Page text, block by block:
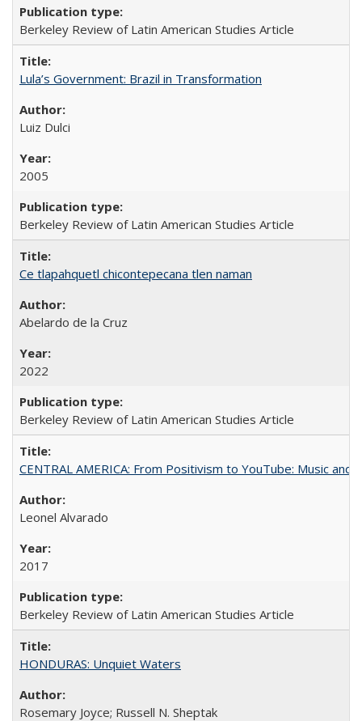
Berkeley Review of Latin American Studies Article
Lula’s Government: Brazil in Transformation
Luiz Dulci
2005
Berkeley Review of Latin American Studies Article
Ce tlapahquetl chicontepecana tlen naman
Abelardo de la Cruz
2022
Berkeley Review of Latin American Studies Article
CENTRAL AMERICA: From Positivism to YouTube: Music and
Leonel Alvarado
2017
Berkeley Review of Latin American Studies Article
HONDURAS: Unquiet Waters
Rosemary Joyce; Russell N. Sheptak